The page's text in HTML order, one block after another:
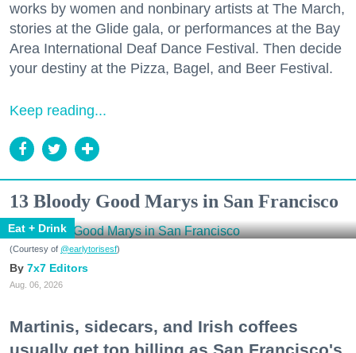
works by women and nonbinary artists at The March,
stories at the Glide gala, or performances at the Bay
Area International Deaf Dance Festival. Then decide
your destiny at the Pizza, Bagel, and Beer Festival.
Keep reading...
13 Bloody Good Marys in San Francisco
Eat + Drink
(Courtesy of @earlytorisesf)
7x7 Editors
Aug. 06, 2026
Martinis, sidecars, and Irish coffees
usually get top billing as San Francisco's